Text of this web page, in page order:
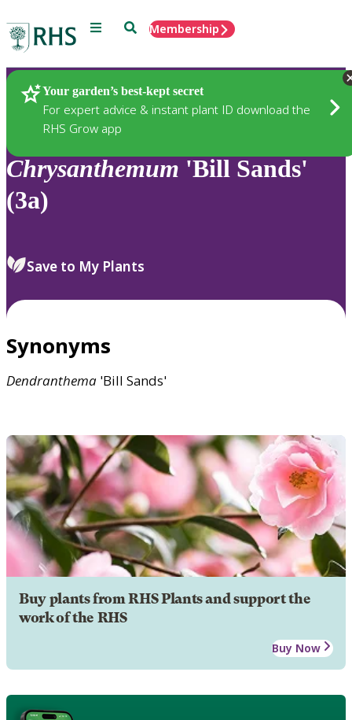
Menu SearchMembership
Your garden’s best-kept secret
For expert advice & instant plant ID download the
RHS Grow app
Plants
Chrysanthemum 'Bill Sands'
(3a)
Save to My Plants
Synonyms
Dendranthema 'Bill Sands'
Buy plants from RHS Plants and support the
work of the RHS
Buy Now